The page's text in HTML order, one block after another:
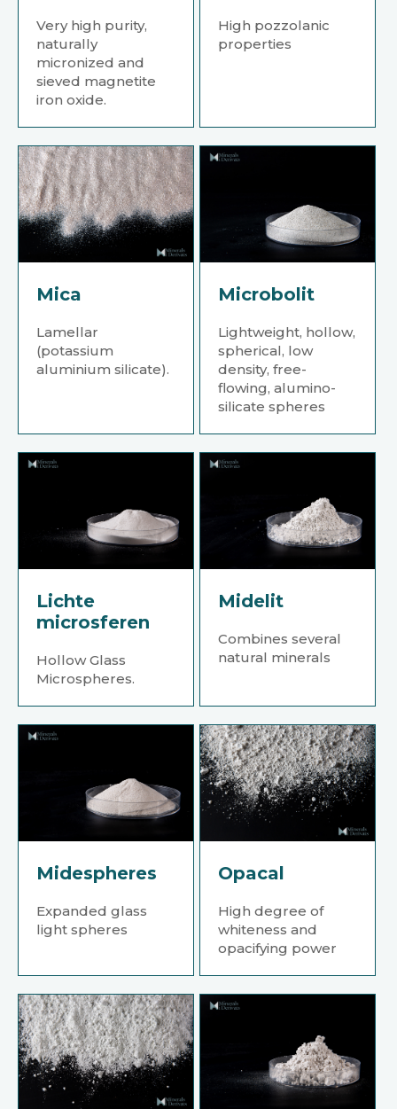
Very high purity,
naturally
micronized and
sieved magnetite
iron oxide.
High pozzolanic
properties
Mica
Lamellar
(potassium
aluminium silicate).
Microbolit
Lightweight, hollow,
spherical, low
density, free-
flowing, alumino-
silicate spheres
Lichte
microsferen
Hollow Glass
Microspheres.
Midelit
Combines several
natural minerals
Midespheres
Expanded glass
light spheres
Opacal
High degree of
whiteness and
opacifying power